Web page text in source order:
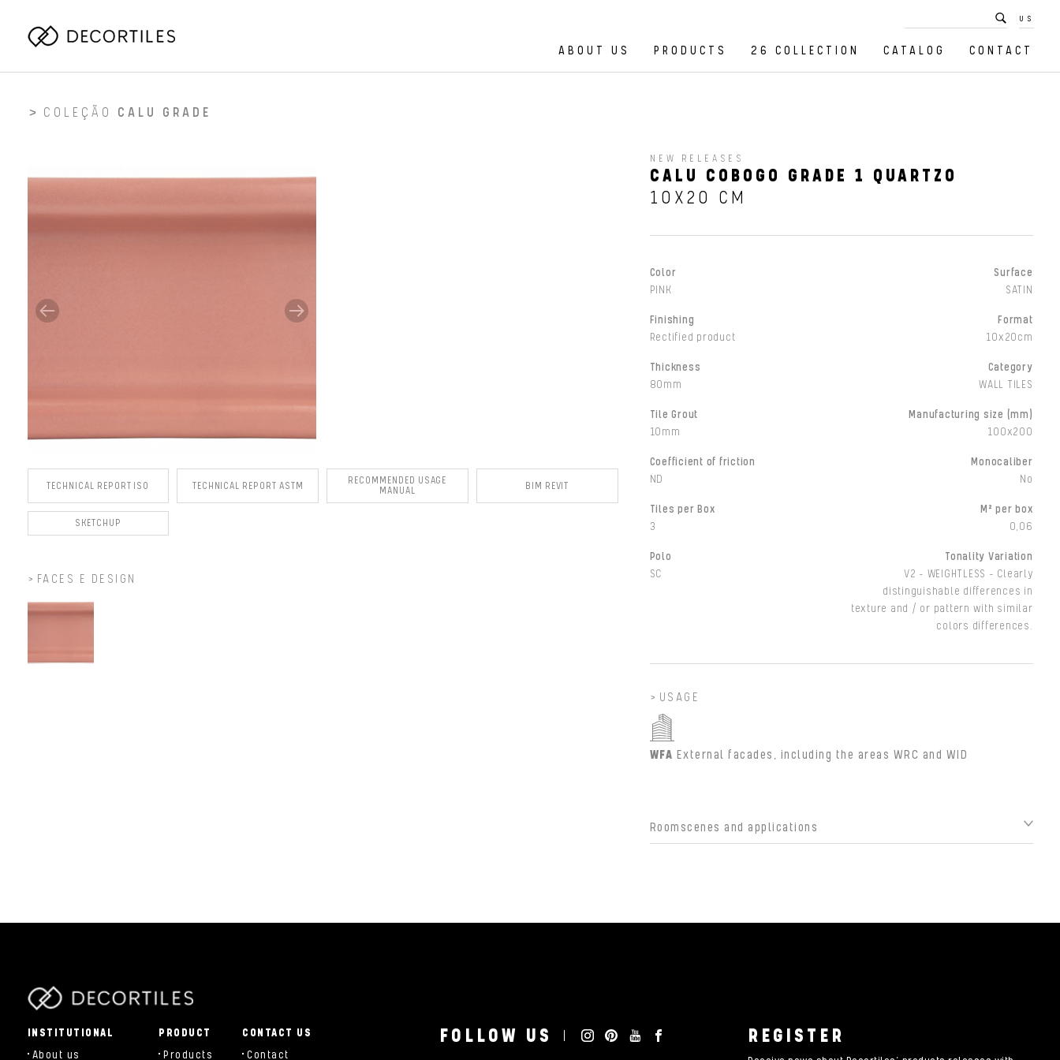
US
ABOUT US PRODUCTS 26 COLLECTION CATALOG CONTACT
COLEÇÃO CALU GRADE
TECHNICAL REPORT ISO TECHNICAL REPORT ASTM
RECOMMENDED USAGE
MANUAL
BIM REVIT
SKETCHUP
FACES E DESIGN
NEW RELEASES
CALU COBOGO GRADE 1 QUARTZO
10X20 CM
Color
PINK
Surface
SATIN
Finishing
Rectified product
Format
10x20cm
Thickness
80mm
Category
WALL TILES
Tile Grout
10mm
Manufacturing size (mm)
100x200
Coefficient of friction
ND
Monocaliber
No
Tiles per Box
3
M² per box
0,06
Polo
SC
Tonality Variation
V2 - WEIGHTLESS - Clearly
distinguishable differences in
texture and / or pattern with similar
colors differences.
USAGE
WFA External facades, including the areas WRC and WID
Roomscenes and applications
INSTITUTIONAL
About us
PRODUCT
Products
CONTACT US
Contact
FOLLOW US REGISTER